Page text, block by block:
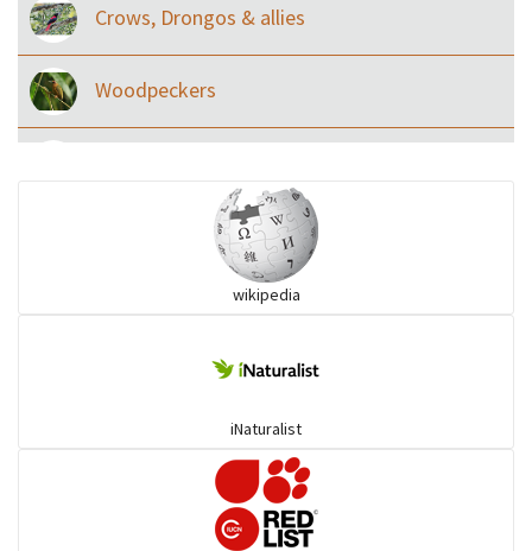
Crows, Drongos & allies
Woodpeckers
Ibises & Spoonbills
wikipedia
iNaturalist